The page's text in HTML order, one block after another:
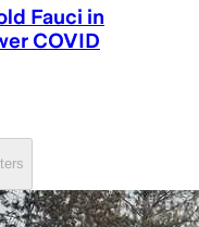
Fauci in
COVID